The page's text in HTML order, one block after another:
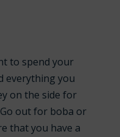
to spend your
everything you
on the side for
out for boba or
that you have a